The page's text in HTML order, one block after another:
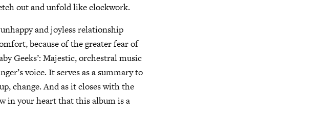
out and unfold like clockwork.
and joyless relationship
because of the greater fear of
Geeks’: Majestic, orchestral music
voice. It serves as a summary to
change. And as it closes with the
in your heart that this album is a